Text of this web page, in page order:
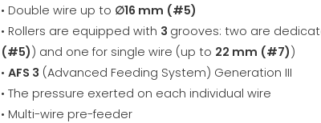
• Double wire up to ∅16 mm (#5)
• Rollers are equipped with 3 grooves: two are
(#5)) and one for single wire (up to 22 mm (#7))
• AFS 3 (Advanced Feeding System) Generation III
• The pressure exerted on each individual wire
• Multi-wire pre-feeder